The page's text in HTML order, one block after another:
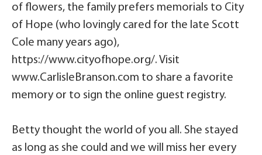
of flowers, the family prefers memorials to City
of Hope (who lovingly cared for the late Scott
Cole many years ago),
https://www.cityofhope.org/. Visit
www.CarlisleBranson.com to share a favorite
memory or to sign the online guest registry.
Betty thought the world of you all. She stayed
as long as she could and we will miss her every